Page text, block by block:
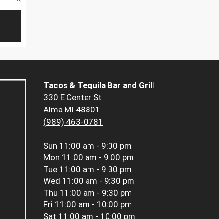
Tacos & Tequila Bar and Grill
330 E Center St
Alma MI 48801
(989) 463-0781
Sun 11:00 am - 9:00 pm
Mon 11:00 am - 9:00 pm
Tue 11:00 am - 9:30 pm
Wed 11:00 am - 9:30 pm
Thu 11:00 am - 9:30 pm
Fri 11:00 am - 10:00 pm
Sat 11:00 am - 10:00 pm